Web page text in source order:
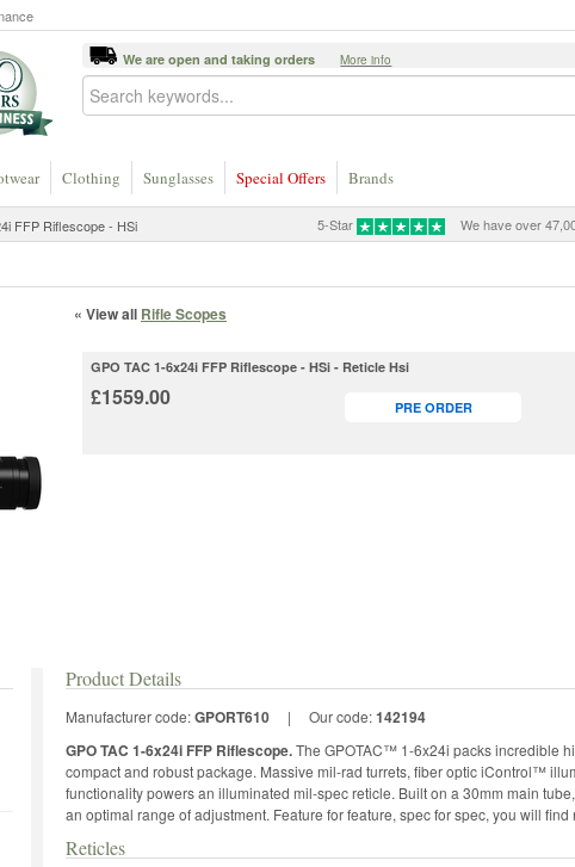
We are open and taking orders More info
Clothing Sunglasses Special Offers Brands
5-Star We have over
FFP Riflescope - HSi
« View all Rifle Scopes
GPO TAC 1-6x24i FFP Riflescope - HSi - Reticle Hsi
£1559.00 PRE ORDER
Product Details
Manufacturer code:GPORT610 | Our code:142194
GPO TAC 1-6x24i FFP Riflescope.The GPOTAC™ 1-6x24i packs incredible
compact and robust package. Massive mil-rad turrets, fiber optic iControl™
functionality powers an illuminated mil-spec reticle. Built on a 30mm main
an optimal range of adjustment. Feature for feature, spec for spec, you will find
Reticles